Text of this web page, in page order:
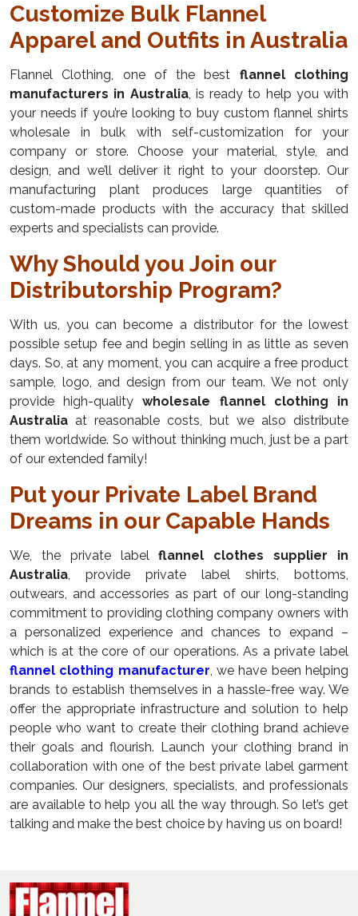
Customize Bulk Flannel
Apparel and Outfits in Australia
Flannel Clothing, one of the best flannel clothing
manufacturers in Australia, is ready to help you with
your needs if you’re looking to buy custom flannel shirts
wholesale in bulk with self-customization for your
company or store. Choose your material, style, and
design, and we’ll deliver it right to your doorstep. Our
manufacturing plant produces large quantities of
custom-made products with the accuracy that skilled
experts and specialists can provide.
Why Should you Join our
Distributorship Program?
With us, you can become a distributor for the lowest
possible setup fee and begin selling in as little as seven
days. So, at any moment, you can acquire a free product
sample, logo, and design from our team. We not only
provide high-qualitywholesale flannel clothing in
Australia at reasonable costs, but we also distribute
them worldwide. So without thinking much, just be a part
of our extended family!
Put your Private Label Brand
Dreams in our Capable Hands
We, the private labelflannel clothes supplier in
Australia, provide private label shirts, bottoms,
outwears, and accessories as part of our long-standing
commitment to providing clothing company owners with
a personalized experience and chances to expand –
which is at the core of our operations. As a private label
flannel clothing manufacturer, we have been helping
brands to establish themselves in a hassle-free way. We
offer the appropriate infrastructure and solution to help
people who want to create their clothing brand achieve
their goals and flourish. Launch your clothing brand in
collaboration with one of the best private label garment
companies. Our designers, specialists, and professionals
are available to help you all the way through. So let’s get
talking and make the best choice by having us on board!